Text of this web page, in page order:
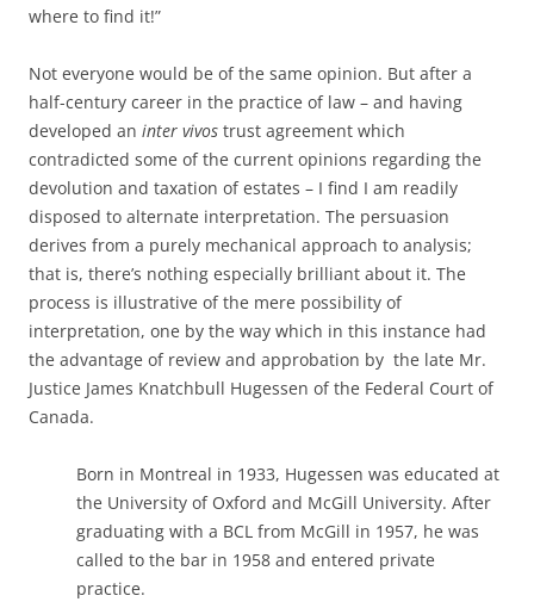
where to find it!”
Not everyone would be of the same opinion. But after a
half-century career in the practice of law – and having
developed an inter vivos trust agreement which
contradicted some of the current opinions regarding the
devolution and taxation of estates – I find I am readily
disposed to alternate interpretation. The persuasion
derives from a purely mechanical approach to analysis;
that is, there’s nothing especially brilliant about it. The
process is illustrative of the mere possibility of
interpretation, one by the way which in this instance had
the advantage of review and approbation by the late Mr.
Justice James Knatchbull Hugessen of the Federal Court of
Canada.
Born in Montreal in 1933, Hugessen was educated at
the University of Oxford and McGill University. After
graduating with a BCL from McGill in 1957, he was
called to the bar in 1958 and entered private
practice.